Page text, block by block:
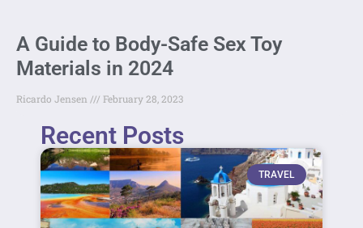
A Guide to Body-Safe Sex Toy
Materials in 2024
Ricardo Jensen February 28, 2023
Recent Posts
TRAVEL